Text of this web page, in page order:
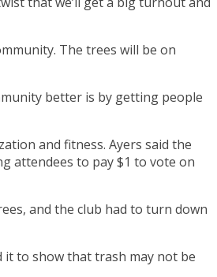
The trees will be on
better is by getting people
and fitness. Ayers said the
attendees to pay $1 to vote on
and the club had to turn down
it to show that trash may not be